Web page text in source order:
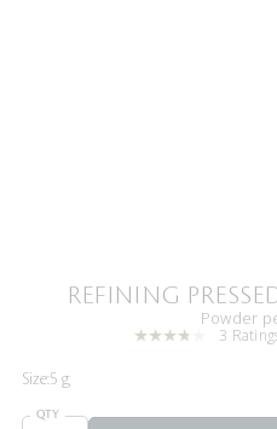
REFINING
Powder
3
Size:5 g
QTY